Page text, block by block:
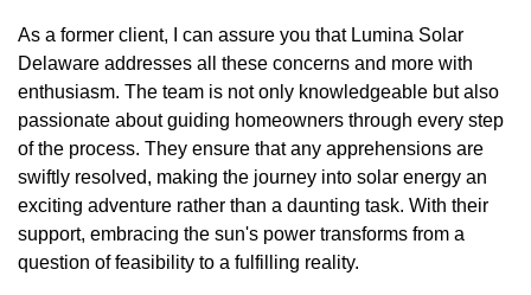
As a former client, I can assure you that Lumina Solar
Delaware addresses all these concerns and more with
enthusiasm. The team is not only knowledgeable but also
passionate about guiding homeowners through every step
of the process. They ensure that any apprehensions are
swiftly resolved, making the journey into solar energy an
exciting adventure rather than a daunting task. With their
support, embracing the sun's power transforms from a
question of feasibility to a fulfilling reality.